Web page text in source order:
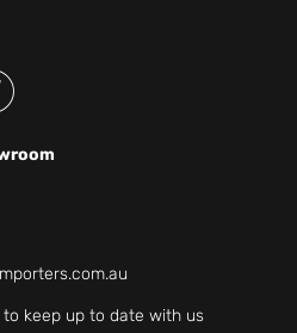
keep up to date with us